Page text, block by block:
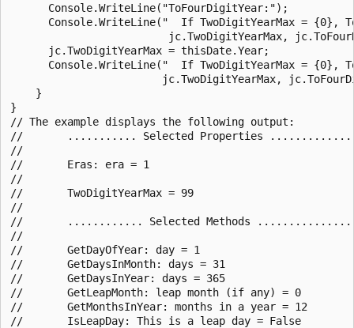
      Console.WriteLine("ToFourDigitYear:");
Console.WriteLine("  If TwoDigitYearMax = {0},
jc.TwoDigitYearMax,
      jc.TwoDigitYearMax = thisDate.Year;
Console.WriteLine("  If TwoDigitYearMax = {0},
jc.TwoDigitYearMax,
    }
}
// The example displays the following output:
//       ........... Selected Properties
//
//       Eras: era = 1
//
//       TwoDigitYearMax = 99
//
//       ............ Selected Methods
//
//       GetDayOfYear: day = 1
//       GetDaysInMonth: days = 31
//       GetDaysInYear: days = 365
//       GetLeapMonth: leap month (if any) = 0
//       GetMonthsInYear: months in a year = 12
//       IsLeapDay: This is a leap day = False